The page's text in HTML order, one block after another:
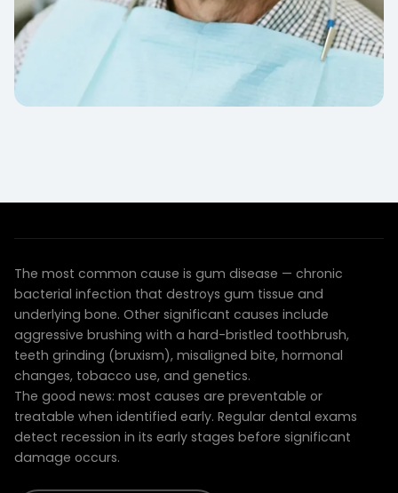
The most common cause is gum disease — chronic
bacterial infection that destroys gum tissue and
underlying bone. Other significant causes include
aggressive brushing with a hard-bristled toothbrush,
teeth grinding (bruxism), misaligned bite, hormonal
changes, tobacco use, and genetics.
The good news: most causes are preventable or
treatable when identified early. Regular dental exams
detect recession in its early stages before significant
damage occurs.